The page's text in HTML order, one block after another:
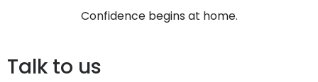
Confidence begins at home.
Talk to us